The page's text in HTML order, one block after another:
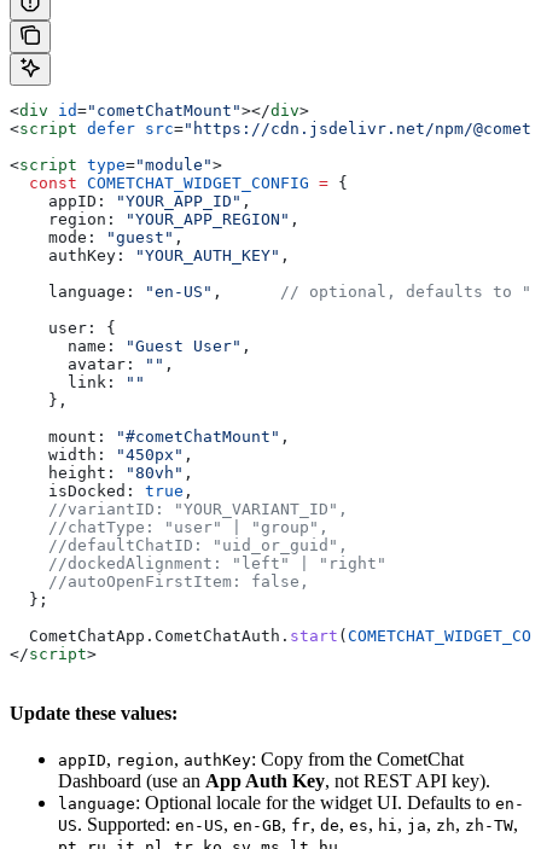
<div id="cometChatMount"></div>
<script defer src="https://cdn.jsdelivr.net/npm/
<script type="module">
  const
COMETCHAT_WIDGET_CONFIG = {
    appID:
"YOUR_APP_ID" ,
    region:
"YOUR_APP_REGION" ,
    mode:
"guest" ,
    authKey:
"YOUR_AUTH_KEY" ,
    language:
"en-US" , // optional, defaults to
    user:
{
      name:
"Guest User" ,
      avatar:
"" ,
      link:
""
    },
    mount:
"#cometChatMount" ,
    width:
"450px" ,
    height:
"80vh" ,
    isDocked:
true ,
    //variantID: "YOUR_VARIANT_ID",
    //chatType: "user" | "group",
    //defaultChatID: "uid_or_guid",
    //dockedAlignment: "left" | "right"
    //autoOpenFirstItem: false,
  };
  CometChatApp
. CometChatAuth . start (
</script>
Update these values:
appID, region, authKey: Copy from the CometChat
Dashboard (use an App Auth Key, not REST API key).
language: Optional locale for the widget UI. Defaults to en-
US. Supported: en-US, en-GB, fr, de, es, hi, ja, zh, zh-TW,